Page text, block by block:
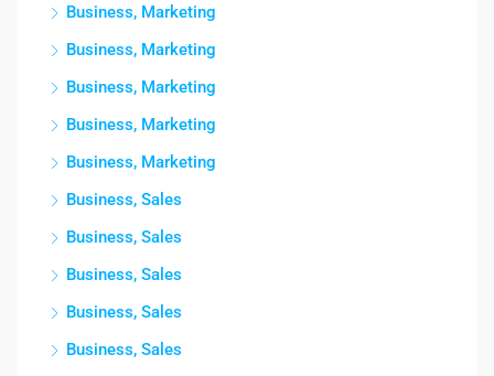
Business, Marketing
Business, Marketing
Business, Marketing
Business, Marketing
Business, Marketing
Business, Sales
Business, Sales
Business, Sales
Business, Sales
Business, Sales